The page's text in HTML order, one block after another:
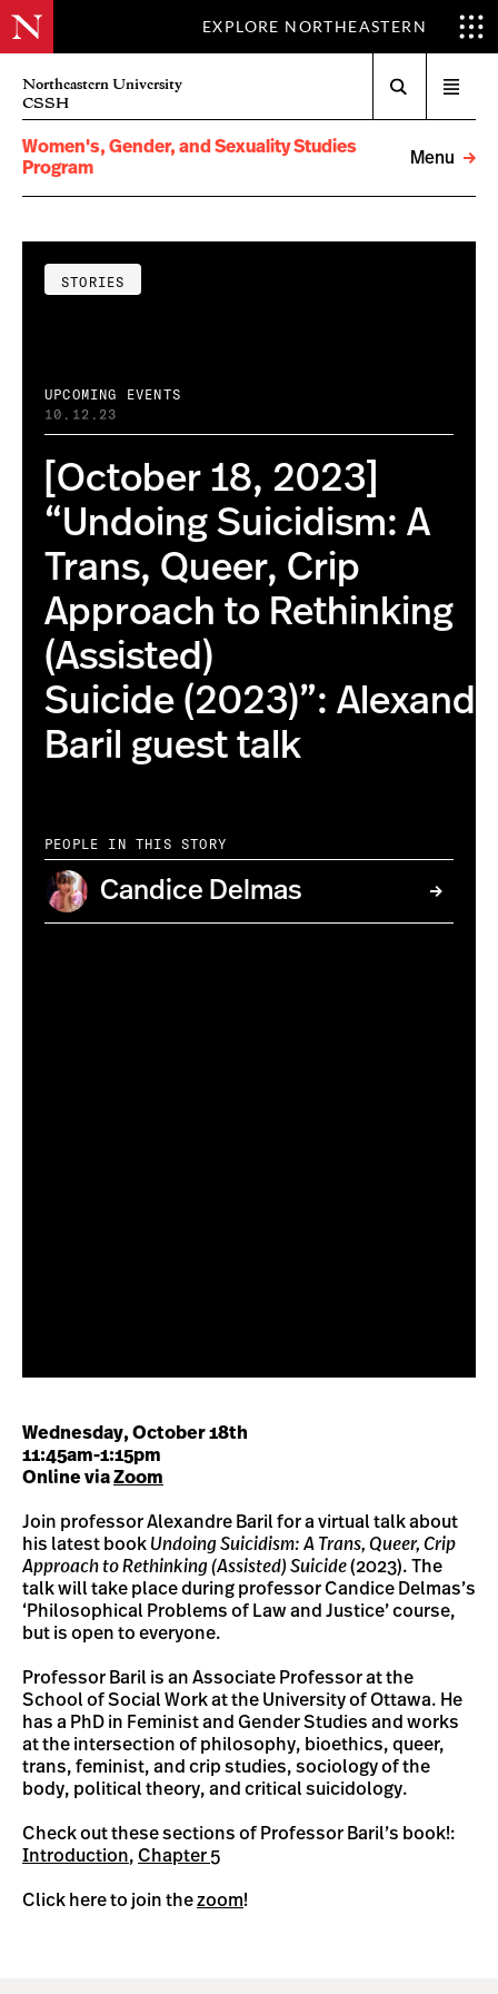
EXPLORE NORTHEASTERN
Northeastern University
CSSH
menu
Women's, Gender, and Sexuality Studies
Program
Menu
STORIES
UPCOMING EVENTS
10.12.23
[October 18, 2023]
“Undoing Suicidism: A
Trans, Queer, Crip
Approach to Rethinking
(Assisted)
Suicide (2023)”:
Baril guest talk
PEOPLE IN THIS STORY
Candice Delmas
Wednesday, October 18th
11:45am-1:15pm
Online viaZoom
Join professor Alexandre Baril for a virtual talk about
his latest book Undoing Suicidism: A Trans, Queer, Crip
Approach to Rethinking (Assisted) Suicide(2023). The
talk will take place during professor Candice Delmas’s
‘Philosophical Problems of Law and Justice’ course,
but is open to everyone.
Professor Baril is an Associate Professor at the
School of Social Work at the University of Ottawa. He
has a PhD in Feminist and Gender Studies and works
at the intersection of philosophy, bioethics, queer,
trans, feminist, and crip studies, sociology of the
body, political theory, and critical suicidology.
Check out these sections of Professor Baril’s book!:
Introduction, Chapter 5
Click here to join thezoom!